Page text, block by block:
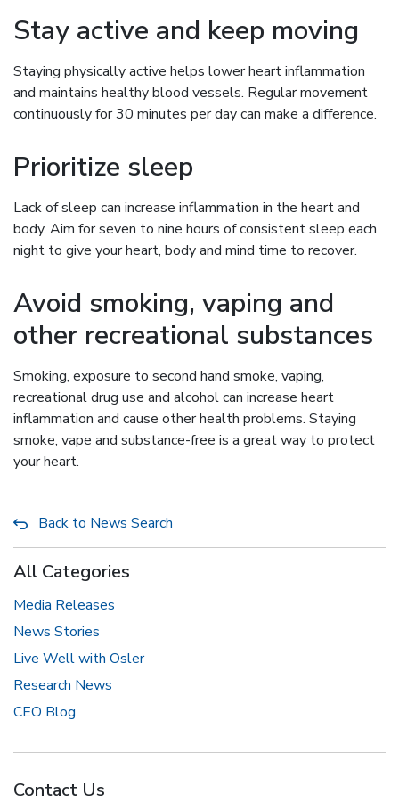
Stay active and keep moving
Staying physically active helps lower heart inflammation
and maintains healthy blood vessels. Regular movement
continuously for 30 minutes per day can make a difference.
Prioritize sleep
Lack of sleep can increase inflammation in the heart and
body. Aim for seven to nine hours of consistent sleep each
night to give your heart, body and mind time to recover.
Avoid smoking, vaping and
other recreational substances
Smoking, exposure to second hand smoke, vaping,
recreational drug use and alcohol can increase heart
inflammation and cause other health problems. Staying
smoke, vape and substance-free is a great way to protect
your heart.
Back to News Search
All Categories
Media Releases
News Stories
Live Well with Osler
Research News
CEO Blog
Contact Us